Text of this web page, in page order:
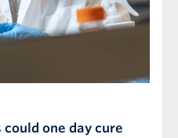
one day cure